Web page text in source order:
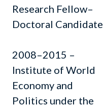
Research Fellow–
Doctoral Candidate
2008–2015 –
Institute of World
Economy and
Politics under the